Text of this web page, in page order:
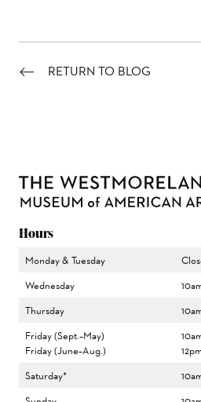
RETURN TO BLOG
Hours
Monday & Tuesday
Wednesday
Thursday
Friday (Sept.–May)
Friday (June–Aug.)
Saturday*